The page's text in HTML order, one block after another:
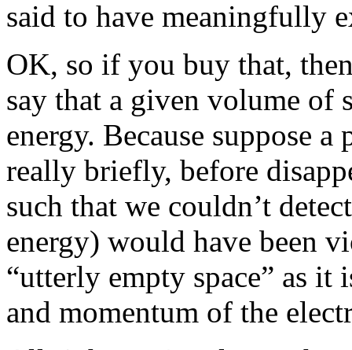
said to have meaningfully
OK, so if you buy that,
say that a given volume of
energy. Because suppose
really briefly, before
such that we couldn’t
energy) would have been
“utterly empty space” as
and momentum of the